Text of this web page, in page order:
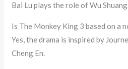
Bai Lu plays the role of Wu
Is The Monkey King 3 based on a
Yes, the drama is inspired by
Cheng En.